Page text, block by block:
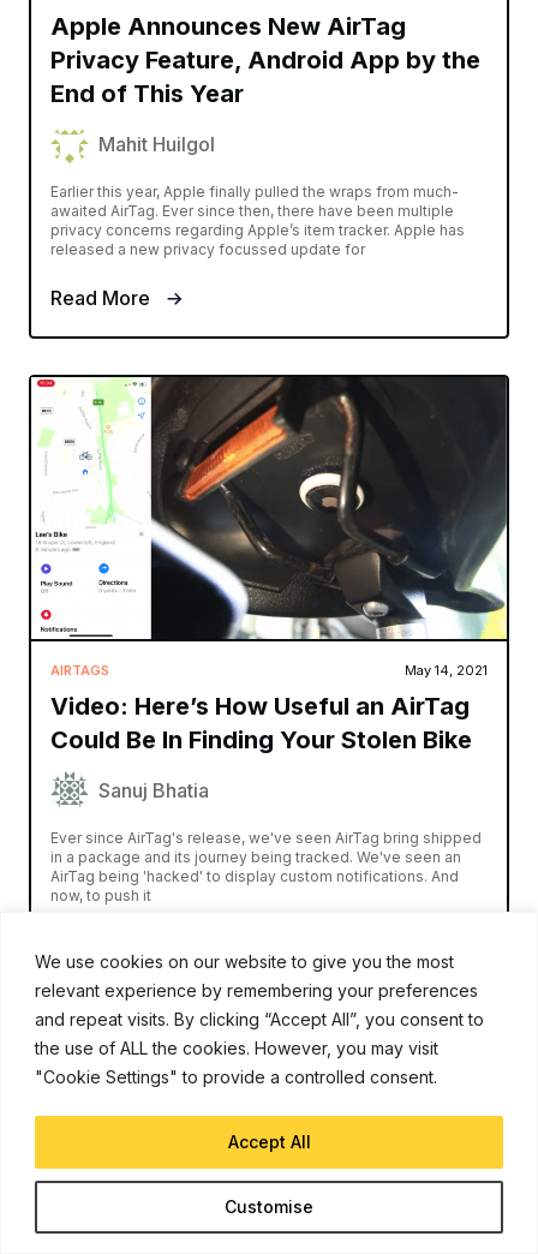
We use cookies on our website to give you the most
relevant experience by remembering your preferences
and repeat visits. By clicking “Accept All”, you consent to
the use of ALL the cookies. However, you may visit
"Cookie Settings" to provide a controlled consent.
Customise
Accept All
Apple Announces New AirTag
Privacy Feature, Android App by the
End of This Year
Mahit Huilgol
Earlier this year, Apple finally pulled the wraps from much-
awaited AirTag. Ever since then, there have been multiple
privacy concerns regarding Apple’s item tracker. Apple has
released a new privacy focussed update for
Read More
AIRTAGS May 14, 2021
Video: Here’s How Useful an AirTag
Could Be In Finding Your Stolen Bike
Sanuj Bhatia
Ever since AirTag's release, we've seen AirTag bring shipped
in a package and its journey being tracked. We've seen an
AirTag being 'hacked' to display custom notifications. And
now, to push it